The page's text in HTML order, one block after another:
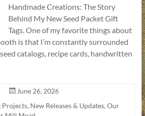
Handmade Creations: The Story
Behind My New Seed Packet Gift
Tags. One of my favorite things about
is that I’m constantly surrounded
catalogs, recipe cards, handwritten
June 26, 2026
Projects, New Releases & Updates, Our